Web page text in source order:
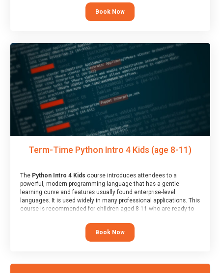
memory and increasing accuracy and word-speed.
Book Now
Term-Time Python Intro 4 Kids (age 8-11)
The Python Intro 4 Kids course introduces attendees to a
powerful, modern programming language that has a gentle
learning curve and features usually found enterprise-level
languages. It is used widely in many professional applications. This
course is recommended for children aged 8-11 who are ready to
programmed “block” based languages (such as Scratch).
Book Now